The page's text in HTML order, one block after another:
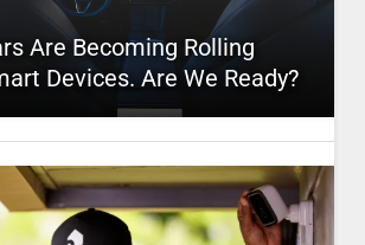
Are Becoming Rolling
Devices. Are We Ready?